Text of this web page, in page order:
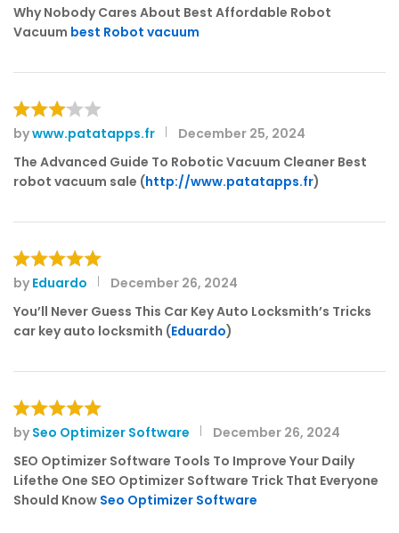
out of 5
Why Nobody Cares About Best Affordable Robot
Vacuum best Robot vacuum
Rated
3out
of 5
bywww.patatapps.fr
December 25, 2024
The Advanced Guide To Robotic Vacuum Cleaner Best
robot vacuum sale (http://www.patatapps.fr)
Rated5
out of 5
by Eduardo
December 26, 2024
You’ll Never Guess This Car Key Auto Locksmith’s Tricks
car key auto locksmith (Eduardo)
Rated5
out of 5
by Seo Optimizer Software
December 26, 2024
SEO Optimizer Software Tools To Improve Your Daily
Lifethe One SEO Optimizer Software Trick That Everyone
Should Know Seo Optimizer Software